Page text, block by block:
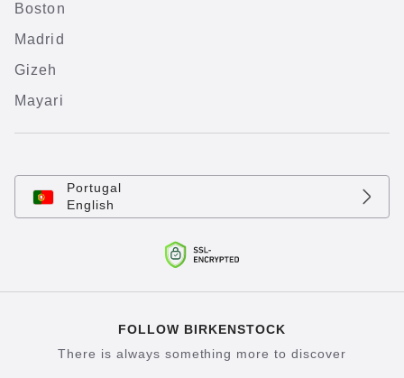
Boston
Madrid
Gizeh
Mayari
Portugal
English
FOLLOW BIRKENSTOCK
There is always something more to discover